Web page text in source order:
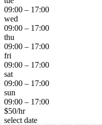
09:00 – 17:00
wed
09:00 – 17:00
thu
09:00 – 17:00
fri
09:00 – 17:00
sat
09:00 – 17:00
sun
09:00 – 17:00
$50/hr
select date